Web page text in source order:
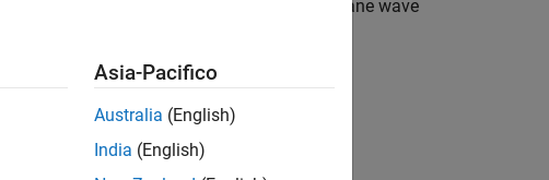
installed antenna, or an element in the plane wave
with antennas.
Asia-Pacifico
Australia (English)
India (English)